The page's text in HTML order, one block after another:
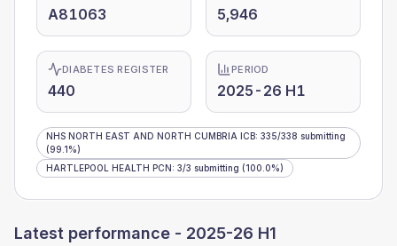
A81063 5,946
DIABETES REGISTER
440
PERIOD
2025-26 H1
NHS NORTH EAST AND NORTH CUMBRIA ICB: 335/338 submitting
(99.1%)
HARTLEPOOL HEALTH PCN: 3/3 submitting (100.0%)
Latest performance - 2025-26 H1